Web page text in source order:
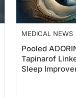
MEDICAL NEWS
Pooled
Tapinarof
Sleep